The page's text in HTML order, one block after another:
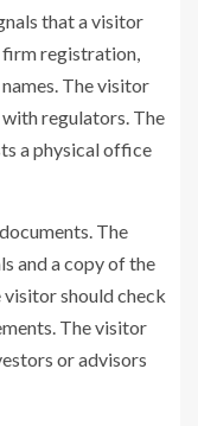
that a visitor
firm registration,
The visitor
regulators. The
a physical office
The
and a copy of the
should check
The visitor
or advisors